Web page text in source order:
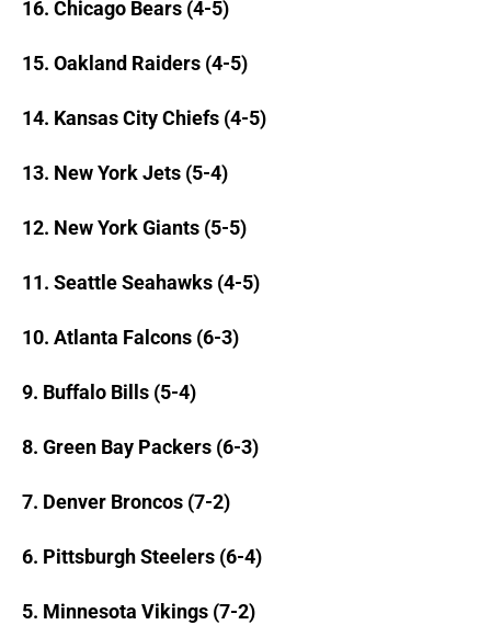
16. Chicago Bears (4-5)
15. Oakland Raiders (4-5)
14. Kansas City Chiefs (4-5)
13. New York Jets (5-4)
12. New York Giants (5-5)
11. Seattle Seahawks (4-5)
10. Atlanta Falcons (6-3)
9. Buffalo Bills (5-4)
8. Green Bay Packers (6-3)
7. Denver Broncos (7-2)
6. Pittsburgh Steelers (6-4)
5. Minnesota Vikings (7-2)